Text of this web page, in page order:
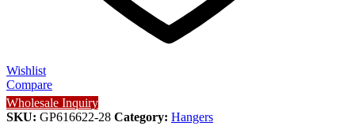
Wishlist
Compare
Wholesale Inquiry
SKU: GP616622-28 Category: Hangers